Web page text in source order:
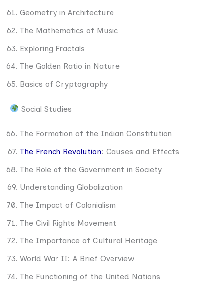
Geometry in Architecture
The Mathematics of Music
Exploring Fractals
The Golden Ratio in Nature
Basics of Cryptography
Social Studies
The Formation of the Indian Constitution
The French Revolution: Causes and Effects
The Role of the Government in Society
Understanding Globalization
The Impact of Colonialism
The Civil Rights Movement
The Importance of Cultural Heritage
World War II: A Brief Overview
The Functioning of the United Nations